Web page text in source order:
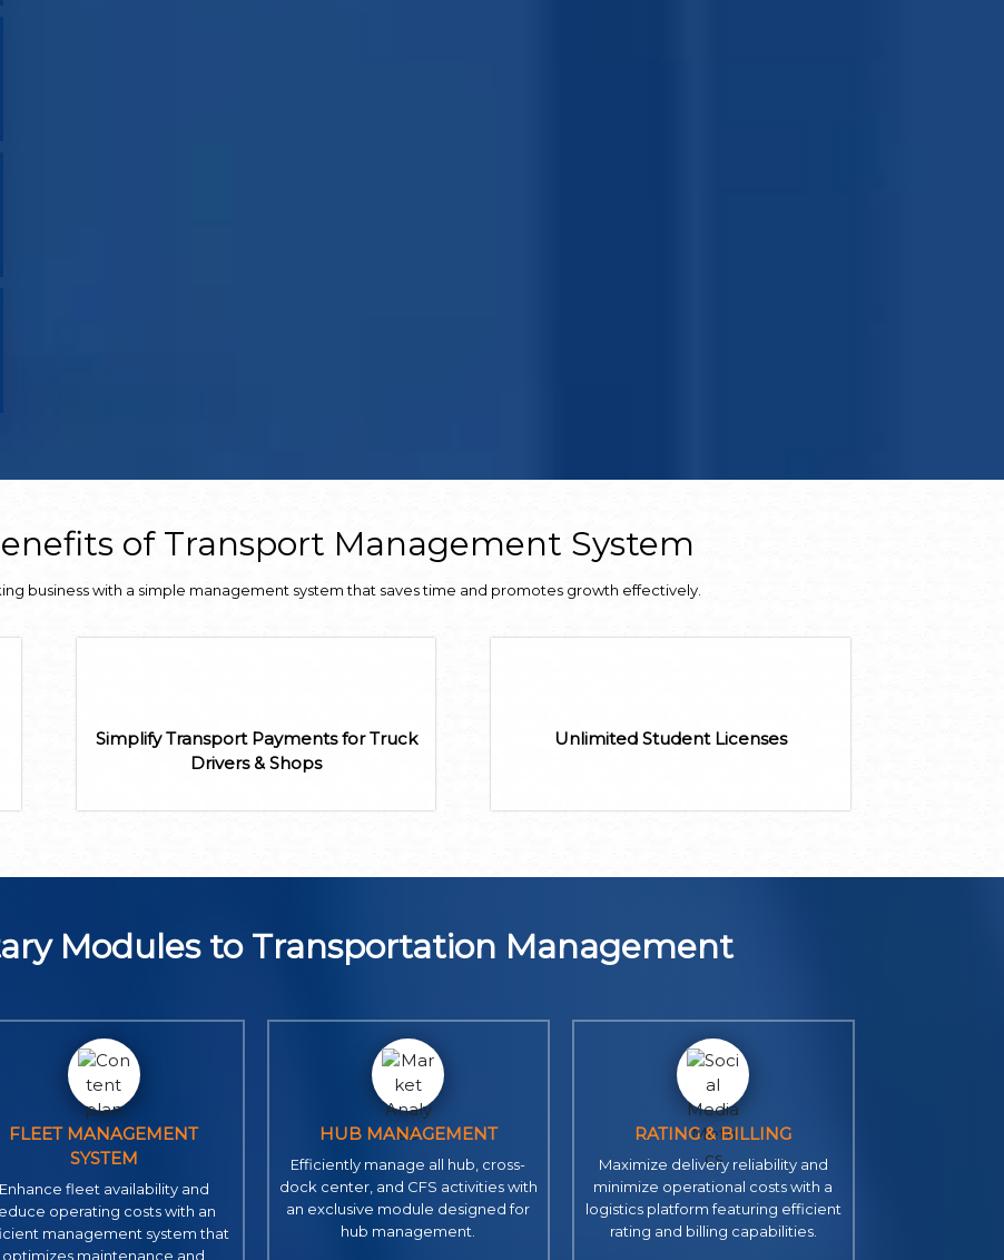
of Transport Management System
business with a simple management system that saves time and promotes growth effectively.
Simplify Transport Payments for Truck
Drivers & Shops
Unlimited Student Licenses
Modules to Transportation Management
FLEET MANAGEMENT
SYSTEM
Enhance fleet availability and
operating costs with an
management system that
optimizes maintenance and
HUB MANAGEMENT
Efficiently manage all hub, cross-
dock center, and CFS activities with
an exclusive module designed for
hub management.
RATING & BILLING
Maximize delivery reliability and
minimize operational costs with a
logistics platform featuring efficient
rating and billing capabilities.